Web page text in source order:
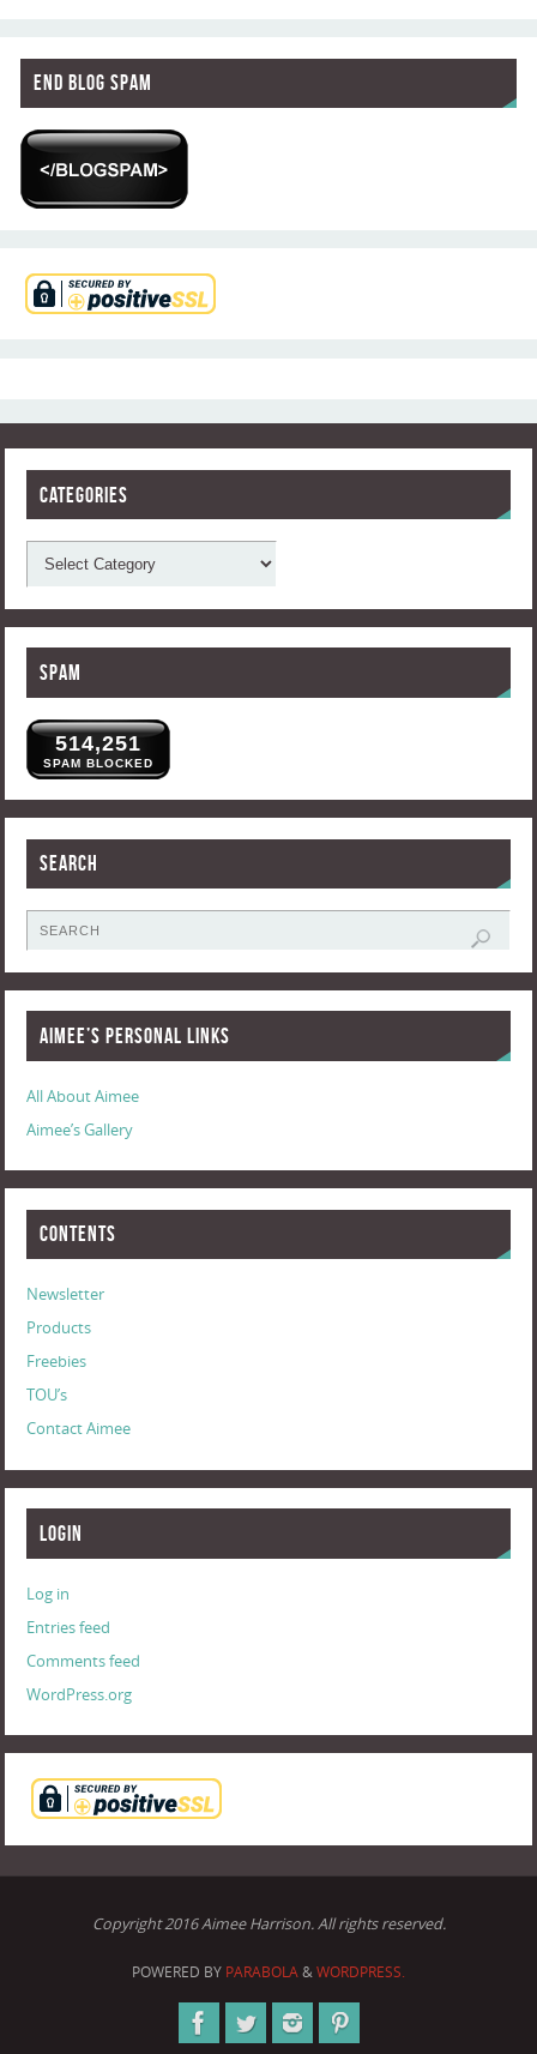
End Blog Spam
Categories
Spam
514,251
SPAM BLOCKED
Search
Aimee’s Personal Links
All About Aimee
Aimee’s Gallery
Contents
Newsletter
Products
Freebies
TOU’s
Contact Aimee
Login
Log in
Entries feed
Comments feed
WordPress.org
Copyright 2016 Aimee Harrison. All rights reserved.
POWERED BY PARABOLA&WORDPRESS.